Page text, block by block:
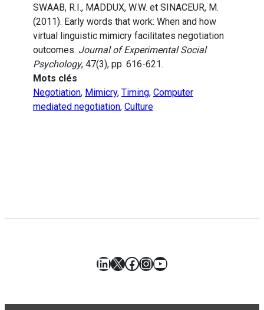
SWAAB, R.I., MADDUX, W.W. et SINACEUR, M.
(2011). Early words that work: When and how
virtual linguistic mimicry facilitates negotiation
outcomes. Journal of Experimental Social
Psychology, 47(3), pp. 616-621.
Mots clés
Negotiation, Mimicry, Timing, Computer
mediated negotiation, Culture
LinkedIn
X Facebook
Instagram
YouTube